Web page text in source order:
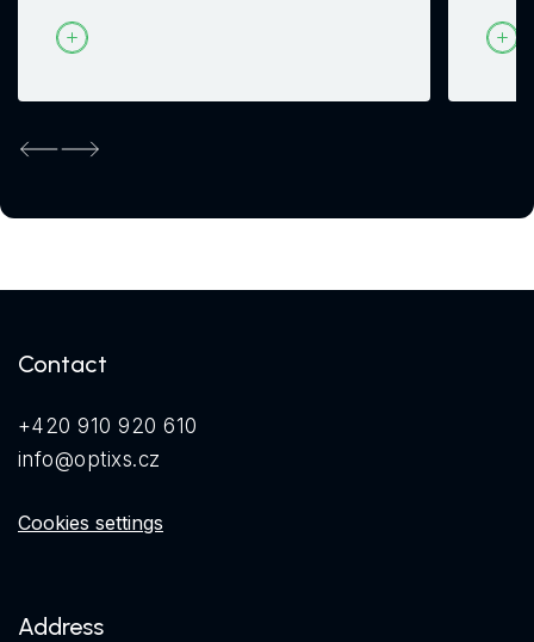
Previous
Next
Contact
+420 910 920 610
info@optixs.cz
Cookies settings
Address